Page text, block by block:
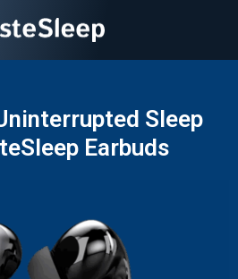
Sleep
Earbuds